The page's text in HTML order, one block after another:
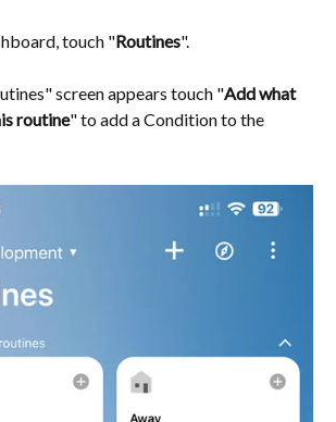
touch "Routines".
screen appears touch "Add what
routine" to add a Condition to the